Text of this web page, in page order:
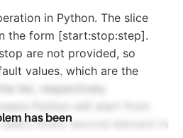
in Python. The slice
the form [start:stop:step].
are not provided, so
values, which are the
list, respectively.
Python will start from
every second element in
has been